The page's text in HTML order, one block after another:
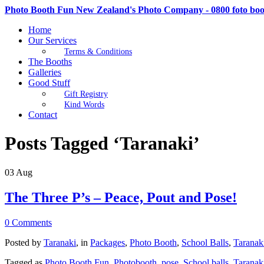
Photo Booth Fun New Zealand's Photo Company - 0800 foto
Home
Our Services
Terms & Conditions
The Booths
Galleries
Good Stuff
Gift Registry
Kind Words
Contact
Posts Tagged ‘Taranaki’
03 Aug
The Three P’s – Peace, Pout and Pose!
0 Comments
Posted by Taranaki, in Packages, Photo Booth, School Balls,